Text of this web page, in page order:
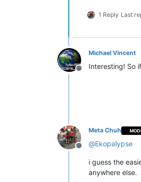
1 Reply Last
Offline
Michael Vincent
Interesting! So
Offline
Meta Chuh
@Ekopalypse
i guess the
anywhere else.